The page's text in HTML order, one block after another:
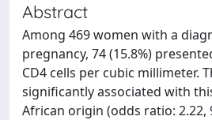
Abstract
Among 469 women with a
pregnancy, 74 (15.8%)
CD4 cells per cubic millimeter.
significantly associated with
African origin (odds ratio: 2.22,